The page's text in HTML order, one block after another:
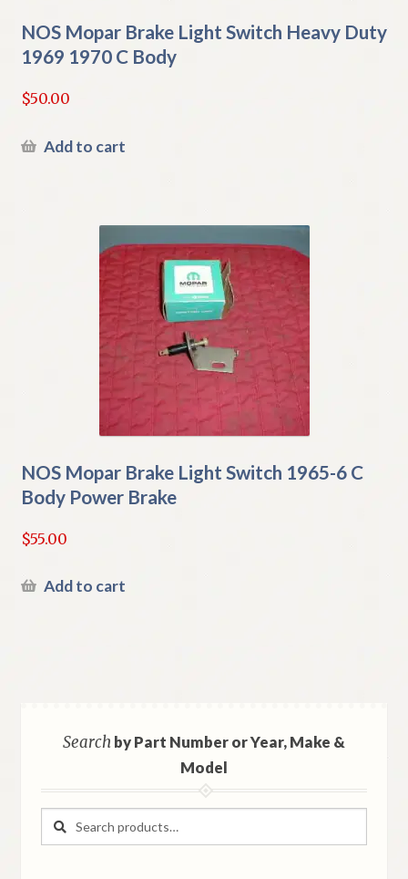
NOS Mopar Brake Light Switch Heavy Duty
1969 1970 C Body
$50.00
Add to cart
NOS Mopar Brake Light Switch 1965-6 C
Body Power Brake
$55.00
Add to cart
Searchby Part Number or Year, Make &
Model
Search
Search